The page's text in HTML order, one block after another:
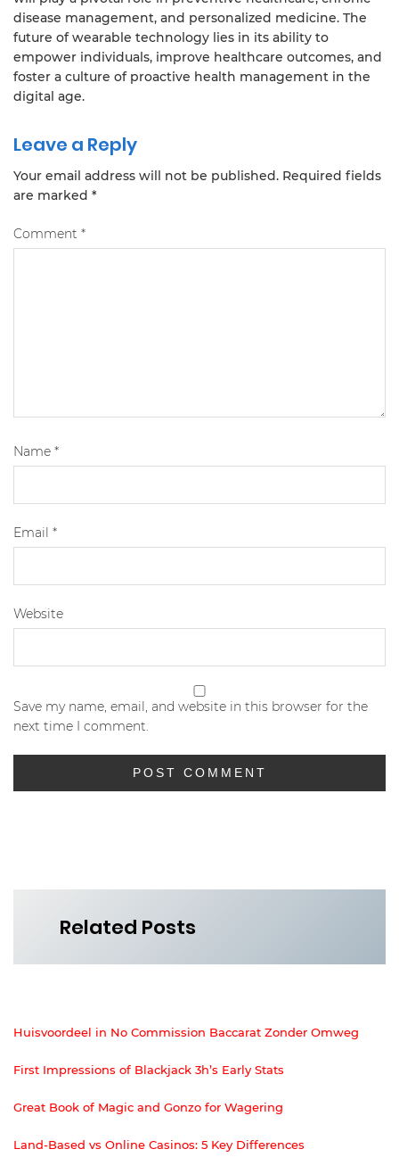
disease management, and personalized medicine. The
future of wearable technology lies in its ability to
empower individuals, improve healthcare outcomes, and
foster a culture of proactive health management in the
digital age.
Leave a Reply
Your email address will not be published. Required fields
are marked *
Comment *
Name *
Email *
Website
Save my name, email, and website in this browser for the
next time I comment.
Related Posts
Huisvoordeel in No Commission Baccarat Zonder Omweg
First Impressions of Blackjack 3h’s Early Stats
Great Book of Magic and Gonzo for Wagering
Land-Based vs Online Casinos: 5 Key Differences